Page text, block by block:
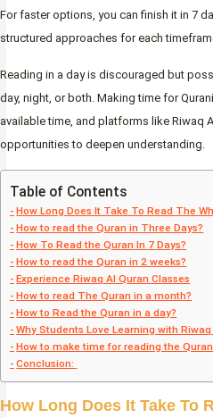
For faster options, you can finish it in 7
structured approaches for each
Reading in a day is discouraged but
day, night, or both. Making time for
available time, and platforms like Riwaq
opportunities to deepen understanding.
Table of Contents
How Long Does It Take To Read The
How to read the Quran in Three Days?
How To Read the Quran In 7 Days?
How to read the Quran in 2 weeks?
Experience Riwaq Al Quran Classes
How to read The Quran in a month?
How to Read the Quran in a day?
Why Students Love Learning with Riwaq
How to make time for reading the
Conclusion:
How Long Does It Take To